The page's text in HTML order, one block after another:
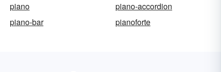
piano
piano-accordion
piano-bar
pianoforte